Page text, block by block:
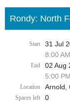
Rondy: North
Start
31 Jul
8:00
End
02 Aug
5:00
Location Arnold,
Spaces left 0